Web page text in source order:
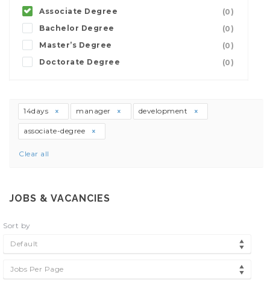
Associate Degree
(0)
Bachelor Degree
(0)
Master’s Degree
(0)
Doctorate Degree
(0)
14days manager development
associate-degree
Clear all
JOBS & VACANCIES
Sort by
Default
Jobs Per Page